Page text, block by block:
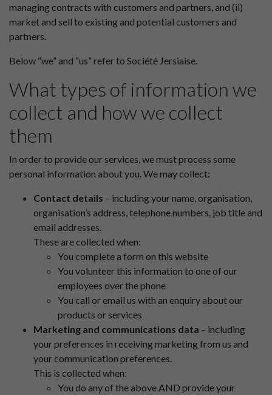
managing contracts with customers and partners, and (ii)
market and sell to existing and potential customers and
partners.
Below “we” and “us” refer to Société Jersiaise.
What types of information we
collect and how we collect
them
In order to provide our services, we must process some
personal information about you. We may collect:
Contact details – including your name, organisation,
organisation’s address, telephone numbers, job title and
email addresses.
These are collected when:
You complete a form on this website
You volunteer this information to one of our
employees over the phone
You call or email us with an enquiry about our
products or services
Marketing and communications data – including
your preferences in receiving marketing from us and
your communication preferences.
This is collected when:
You do any of the above AND provide your